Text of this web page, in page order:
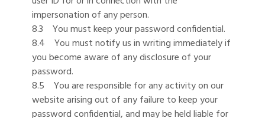
impersonation of any person.
8.3 You must keep your password confidential.
8.4 You must notify us in writing immediately if
you become aware of any disclosure of your
password.
8.5 You are responsible for any activity on our
website arising out of any failure to keep your
password confidential, and may be held liable for